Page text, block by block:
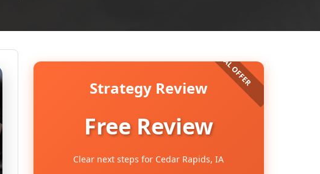
Strategy Review
Free Review
Clear next steps for Cedar Rapids, IA